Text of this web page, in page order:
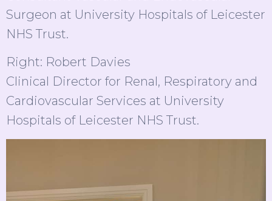
Surgeon at University Hospitals of Leicester
NHS Trust.
Right: Robert Davies
Clinical Director for Renal, Respiratory and
Cardiovascular Services at University
Hospitals of Leicester NHS Trust.